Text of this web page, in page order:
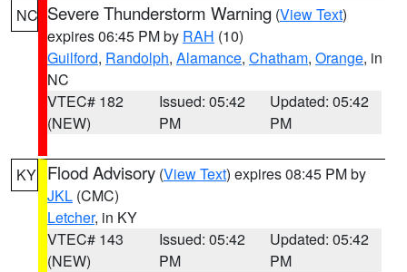
NC Severe Thunderstorm Warning (View Text)
expires 06:45 PM by RAH (10)
Guilford, Randolph, Alamance, Chatham, Orange, in
NC
VTEC# 182
(NEW)
Issued: 05:42
PM
Updated: 05:42
PM
KY Flood Advisory (View Text) expires 08:45 PM by
JKL (CMC)
Letcher, in KY
VTEC# 143
(NEW)
Issued: 05:42
PM
Updated: 05:42
PM